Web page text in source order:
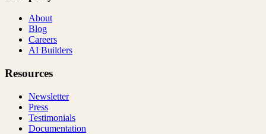
About
Blog
Careers
AI Builders
Resources
Newsletter
Press
Testimonials
Documentation